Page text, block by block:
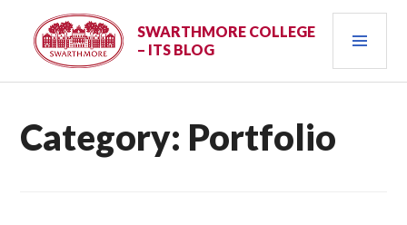
content
SWARTHMORE COLLEGE
– ITS BLOG
Category: Portfolio